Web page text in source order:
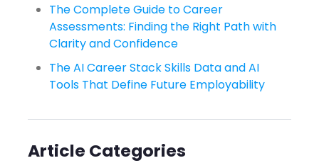
The Complete Guide to Career
Assessments: Finding the Right Path with
Clarity and Confidence
The AI Career Stack Skills Data and AI
Tools That Define Future Employability
Article Categories